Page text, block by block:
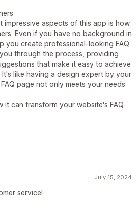
impressive aspects of this app is how
Even if you have no background in
you create professional-looking FAQ
through the process, providing
that make it easy to achieve
like having a design expert by your
page not only meets your needs
it can transform your website's FAQ
July 15, 2024
service!